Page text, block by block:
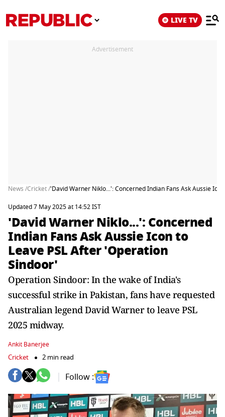
LIVE TV
Advertisement
News /Cricket /'David Warner Niklo...': Concerned Indian Fans Ask Aussie
Updated 7 May 2025 at 14:52 IST
'David Warner Niklo...': Concerned
Indian Fans Ask Aussie Icon to
Leave PSL After 'Operation
Sindoor'
Operation Sindoor: In the wake of India's
successful strike in Pakistan, fans have requested
Australian legend David Warner to leave PSL
2025 midway.
Ankit Banerjee
Cricket 2 min read
Follow :